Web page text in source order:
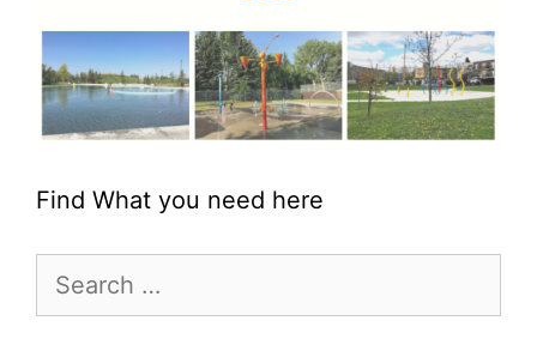
Find What you need here
Search